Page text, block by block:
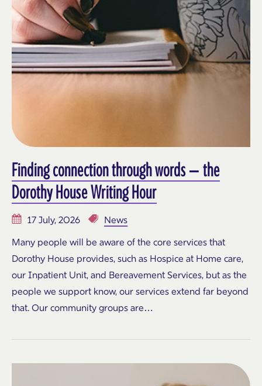
Finding connection through words – the
Dorothy House Writing Hour
17 July, 2026
News
Many people will be aware of the core services that
Dorothy House provides, such as Hospice at Home care,
our Inpatient Unit, and Bereavement Services, but as the
people we support know, our services extend far beyond
that. Our community groups are…